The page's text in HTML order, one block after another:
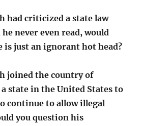
had criticized a state law
never even read, would
is just an ignorant hot head?
joined the country of
state in the United States to
continue to allow illegal
you question his